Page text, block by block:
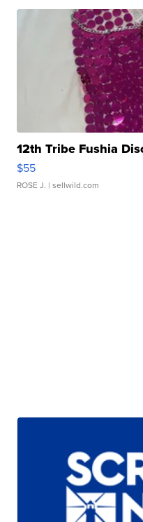
12th Tribe Fushia
$55
ROSE J. | sellwild.com